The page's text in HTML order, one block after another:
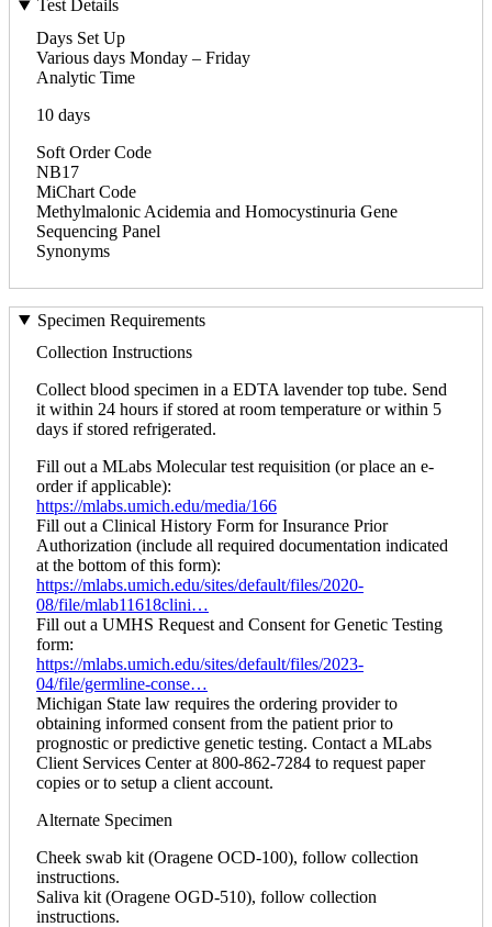
Test Details
Days Set Up
Various days Monday – Friday
Analytic Time
10 days
Soft Order Code
NB17
MiChart Code
Methylmalonic Acidemia and Homocystinuria Gene
Sequencing Panel
Synonyms
Specimen Requirements
Collection Instructions
Collect blood specimen in a EDTA lavender top tube. Send
it within 24 hours if stored at room temperature or within 5
days if stored refrigerated.
Fill out a MLabs Molecular test requisition (or place an e-
order if applicable):
https://mlabs.umich.edu/media/166
Fill out a Clinical History Form for Insurance Prior
Authorization (include all required documentation indicated
at the bottom of this form):
https://mlabs.umich.edu/sites/default/files/2020-
08/file/mlab11618clini…
Fill out a UMHS Request and Consent for Genetic Testing
form:
https://mlabs.umich.edu/sites/default/files/2023-
04/file/germline-conse…
Michigan State law requires the ordering provider to
obtaining informed consent from the patient prior to
prognostic or predictive genetic testing. Contact a MLabs
Client Services Center at 800-862-7284 to request paper
copies or to setup a client account.
Alternate Specimen
Cheek swab kit (Oragene OCD-100), follow collection
instructions.
Saliva kit (Oragene OGD-510), follow collection
instructions.